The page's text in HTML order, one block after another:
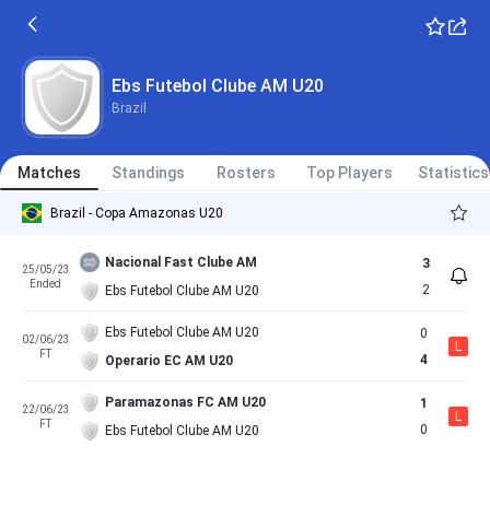
Ebs Futebol Clube AM U20
Brazil
Matches Standings Rosters Top Players Statistics
Brazil - Copa Amazonas U20
25/05/23
Ended
Nacional Fast Clube AM
Ebs Futebol Clube AM U20
3
2
02/06/23
FT
Ebs Futebol Clube AM U20
Operario EC AM U20
0
4
L
22/06/23
FT
Paramazonas FC AM U20
Ebs Futebol Clube AM U20
1
0
L